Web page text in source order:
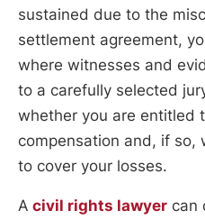
sustained due to the
settlement agreement,
where witnesses and
to a carefully selected
whether you are entitled
compensation and, if so,
to cover your losses.
A civil rights lawyer can